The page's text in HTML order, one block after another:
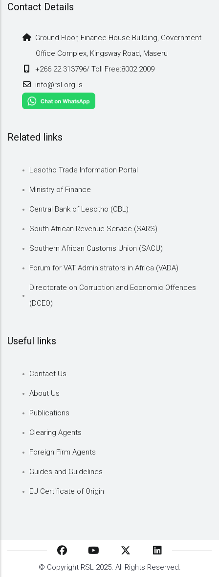
Contact Details
Ground Floor, Finance House Building, Government
Office Complex, Kingsway Road, Maseru
+266 22 313796/ Toll Free:8002 2009
info@rsl.org.ls
Related links
Lesotho Trade Information Portal
Ministry of Finance
Central Bank of Lesotho (CBL)
South African Revenue Service (SARS)
Southern African Customs Union (SACU)
Forum for VAT Administrators in Africa (VADA)
Directorate on Corruption and Economic Offences
(DCEO)
Useful links
Contact Us
About Us
Publications
Clearing Agents
Foreign Firm Agents
Guides and Guidelines
EU Certificate of Origin
© Copyright RSL2025. All Rights Reserved.